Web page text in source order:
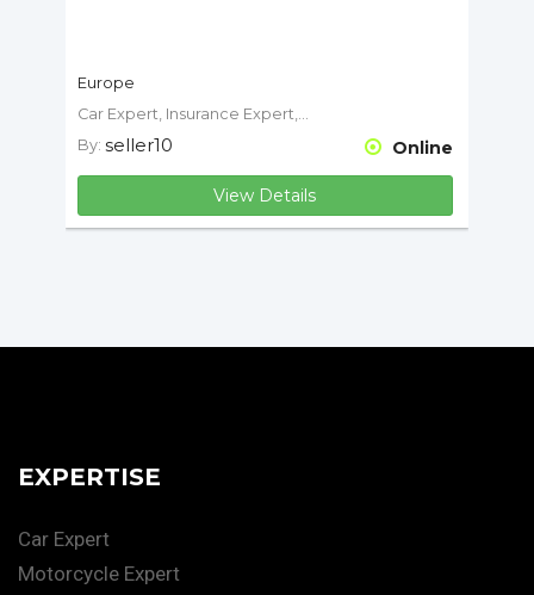
Europe
Online
By: seller10
View Details
EXPERTISE
Car Expert
Motorcycle Expert